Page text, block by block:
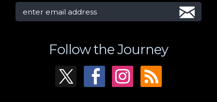
Follow the Journey